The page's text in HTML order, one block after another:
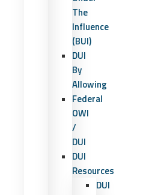
The
Influence
(BUI)
DUI
By
Allowing
Federal
OWI
/
DUI
DUI
Resources
DUI